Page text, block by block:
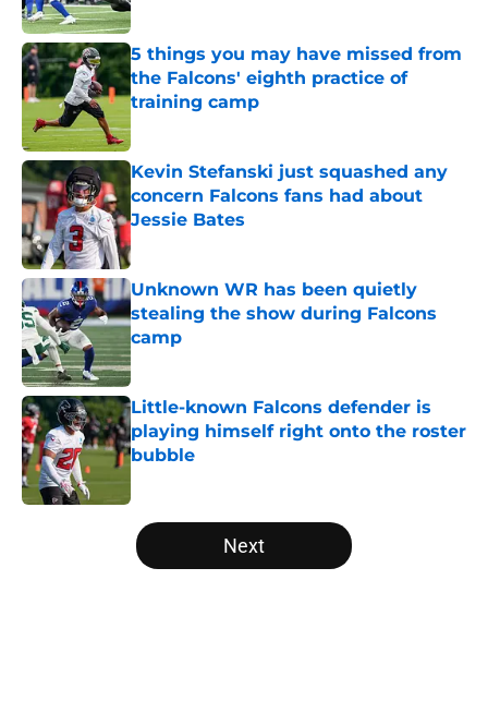
5 things you may have missed from
the Falcons' eighth practice of
training camp
Published by on Invalid Date
Kevin Stefanski just squashed any
concern Falcons fans had about
Jessie Bates
Published by on Invalid Date
Unknown WR has been quietly
stealing the show during Falcons
camp
Published by on Invalid Date
Little-known Falcons defender is
playing himself right onto the roster
bubble
5 related articles loaded
Next